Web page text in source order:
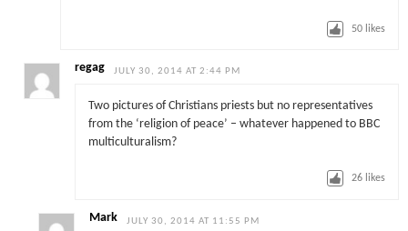
50 likes
regag JULY 30, 2014 AT 2:44 PM
Two pictures of Christians priests but no representatives
from the ‘religion of peace’ – whatever happened to BBC
multiculturalism?
26 likes
Mark JULY 30, 2014 AT 11:55 PM